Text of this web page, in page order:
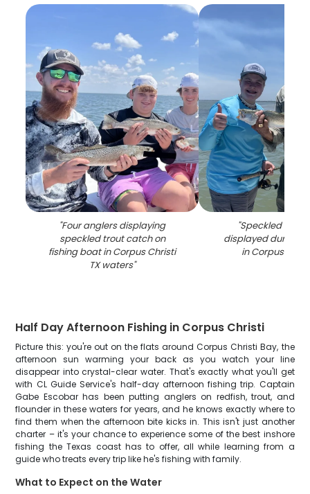
"Four anglers displaying
speckled trout catch on
fishing boat in Corpus Christi
TX waters"
"Speckled trout
displayed during
in Corpus
Half Day Afternoon Fishing in Corpus Christi
Picture this: you're out on the flats around Corpus Christi Bay, the
afternoon sun warming your back as you watch your line
disappear into crystal-clear water. That's exactly what you'll get
with CL Guide Service's half-day afternoon fishing trip. Captain
Gabe Escobar has been putting anglers on redfish, trout, and
flounder in these waters for years, and he knows exactly where to
find them when the afternoon bite kicks in. This isn't just another
charter – it's your chance to experience some of the best inshore
fishing the Texas coast has to offer, all while learning from a
guide who treats every trip like he's fishing with family.
What to Expect on the Water